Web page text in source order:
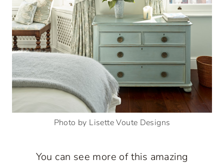
Photo by Lisette Voute Designs
You can see more of this amazing